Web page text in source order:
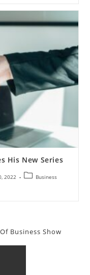
His New Series
2022 Business
Business Show